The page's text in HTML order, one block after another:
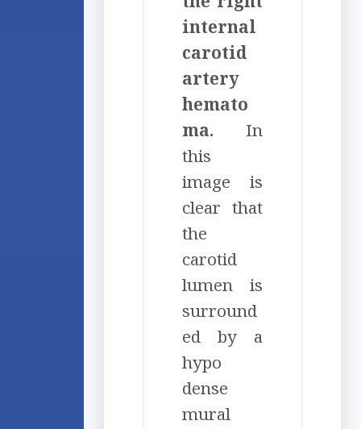
internal
carotid
artery
hemato
ma. In
this
image is
clear that
the
carotid
lumen is
surround
ed by a
hypo
dense
mural